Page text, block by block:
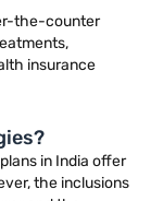
the-counter
insurance
in India offer
the inclusions